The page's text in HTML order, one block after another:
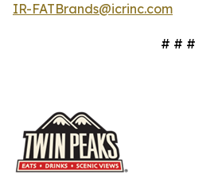
IR-FATBrands@icrinc.com
# # #